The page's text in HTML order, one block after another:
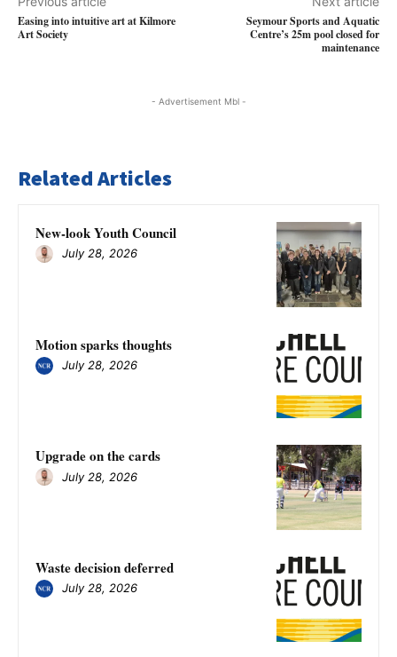
Easing into intuitive art at Kilmore
Art Society
Seymour Sports and Aquatic
Centre’s 25m pool closed for
maintenance
- Advertisement Mbl -
Related Articles
New-look Youth Council
July 28, 2026
Motion sparks thoughts
July 28, 2026
Upgrade on the cards
July 28, 2026
Waste decision deferred
July 28, 2026